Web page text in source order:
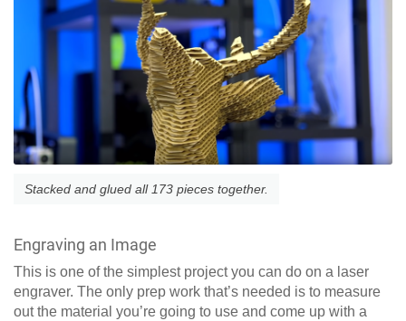
Stacked and glued all 173 pieces together.
Engraving an Image
This is one of the simplest project you can do on a laser
engraver. The only prep work that’s needed is to measure
out the material you’re going to use and come up with a